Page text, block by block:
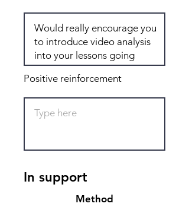
Positive reinforcement
In support
Method